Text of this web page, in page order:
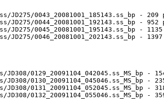
JD275/0043_20081001_185143.ss_bp -
JD275/0044_20081001_192143.ss_bp -
JD275/0045_20081001_195143.ss_bp -
JD275/0046_20081001_202143.ss_bp -
0129_20091104_042045.ss_MS_bp -
0130_20091104_045046.ss_MS_bp -
0131_20091104_052045.ss_MS_bp -
0132_20091104_055046.ss_MS_bp -